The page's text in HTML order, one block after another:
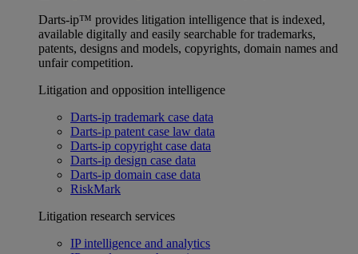
Darts-ip™ provides litigation intelligence that is indexed,
available digitally and easily searchable for trademarks,
patents, designs and models, copyrights, domain names and
unfair competition.
Litigation and opposition intelligence
Darts-ip trademark case data
Darts-ip patent case law data
Darts-ip copyright case data
Darts-ip design case data
Darts-ip domain case data
RiskMark
Litigation research services
IP intelligence and analytics